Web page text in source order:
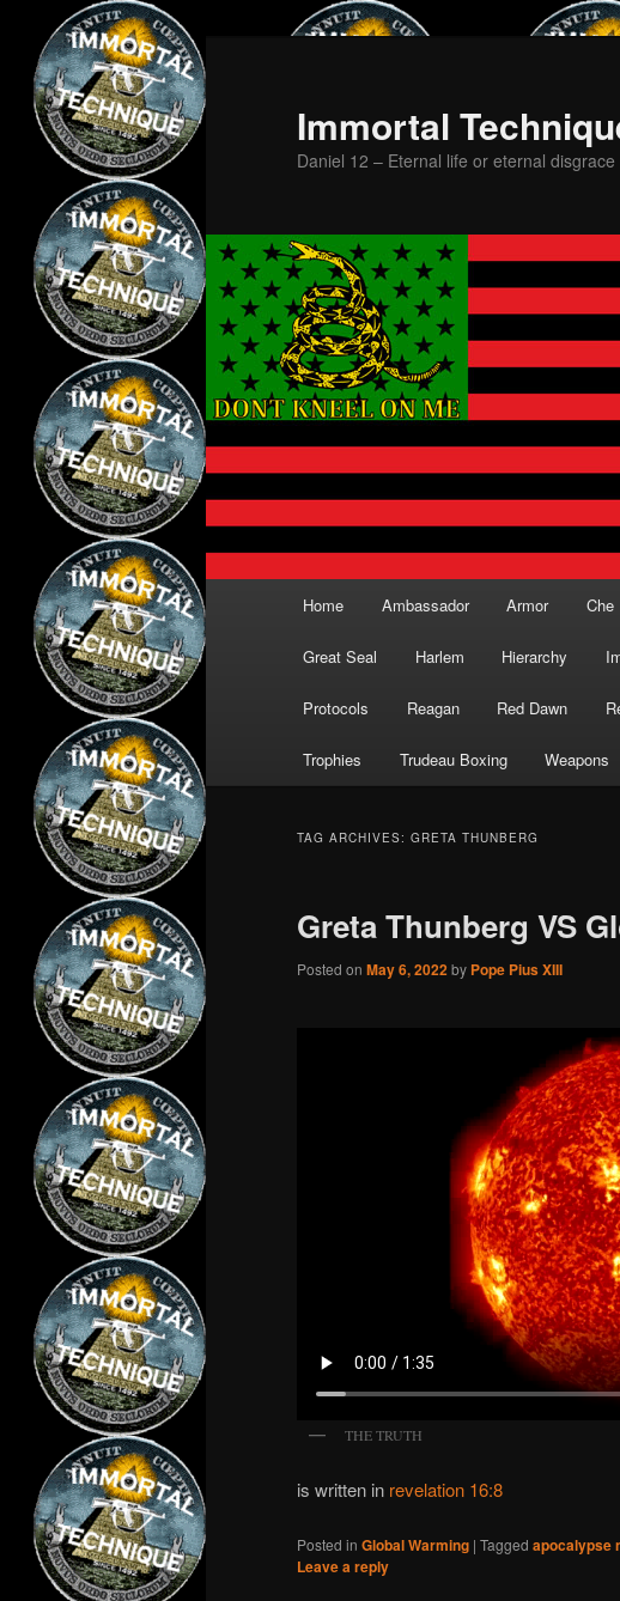
primary
content
secondary
content
Immortal
Daniel 12 – Eternal life or eternal disgrace
Home Ambassador Armor Che
Great Seal Harlem Hierarchy
Protocols Reagan Red Dawn
Trophies Trudeau Boxing Weapons
TAG ARCHIVES: GRETA THUNBERG
Greta Thunberg VS
Posted on May 6, 2022by Pope Pius XIII
THE TRUTH
is written in revelation 16:8
Posted in Global Warming | Tagged apocalypse
Leave a reply